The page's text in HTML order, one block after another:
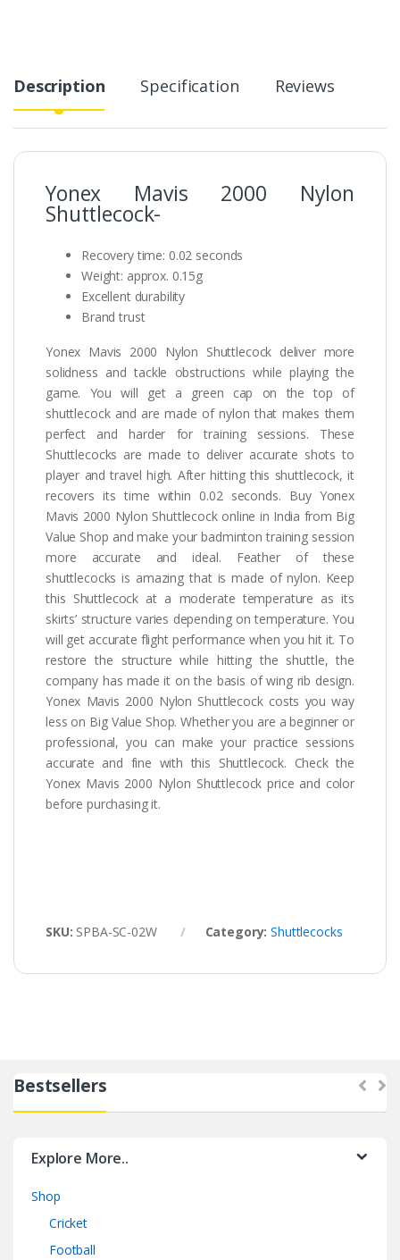
Description Specification Reviews
Yonex Mavis 2000 Nylon
Shuttlecock-
Recovery time: 0.02 seconds
Weight: approx. 0.15g
Excellent durability
Brand trust
Yonex Mavis 2000 Nylon Shuttlecock deliver more
solidness and tackle obstructions while playing the
game. You will get a green cap on the top of
shuttlecock and are made of nylon that makes them
perfect and harder for training sessions. These
Shuttlecocks are made to deliver accurate shots to
player and travel high. After hitting this shuttlecock, it
recovers its time within 0.02 seconds. Buy Yonex
Mavis 2000 Nylon Shuttlecock online in India from Big
Value Shop and make your badminton training session
more accurate and ideal. Feather of these
shuttlecocks is amazing that is made of nylon. Keep
this Shuttlecock at a moderate temperature as its
skirts’ structure varies depending on temperature. You
will get accurate flight performance when you hit it. To
restore the structure while hitting the shuttle, the
company has made it on the basis of wing rib design.
Yonex Mavis 2000 Nylon Shuttlecock costs you way
less on Big Value Shop. Whether you are a beginner or
professional, you can make your practice sessions
accurate and fine with this Shuttlecock. Check the
Yonex Mavis 2000 Nylon Shuttlecock price and color
before purchasing it.
SKU: SPBA-SC-02W Category:Shuttlecocks
Bestsellers
Explore More..
Shop
Cricket
Football